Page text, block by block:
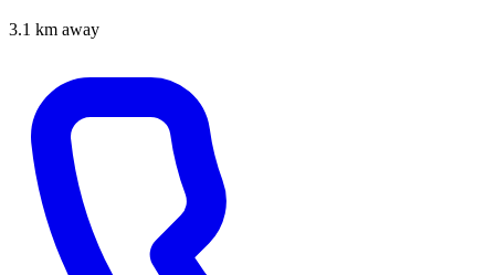
3.1 km away